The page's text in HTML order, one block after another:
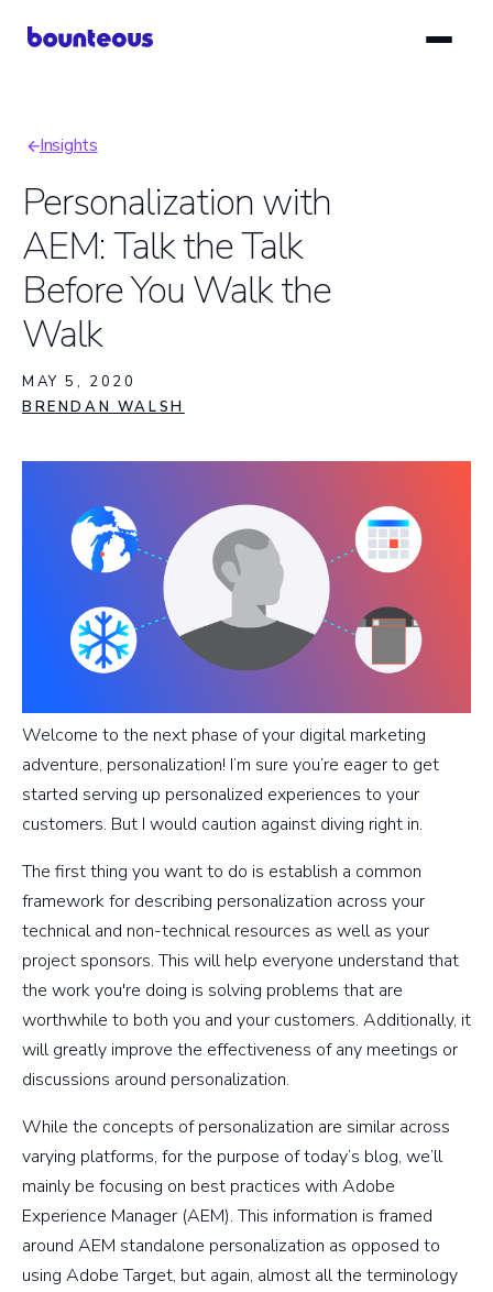
Breadcrumb
Insights
Personalization with
AEM: Talk the Talk
Before You Walk the
Walk
MAY 5, 2020
BRENDAN WALSH
Welcome to the next phase of your digital marketing
adventure, personalization! I’m sure you’re eager to get
started serving up personalized experiences to your
customers. But I would caution against diving right in.
The first thing you want to do is establish a common
framework for describing personalization across your
technical and non-technical resources as well as your
project sponsors. This will help everyone understand that
the work you're doing is solving problems that are
worthwhile to both you and your customers. Additionally, it
will greatly improve the effectiveness of any meetings or
discussions around personalization.
While the concepts of personalization are similar across
varying platforms, for the purpose of today’s blog, we’ll
mainly be focusing on best practices with Adobe
Experience Manager (AEM). This information is framed
around AEM standalone personalization as opposed to
using Adobe Target, but again, almost all the terminology